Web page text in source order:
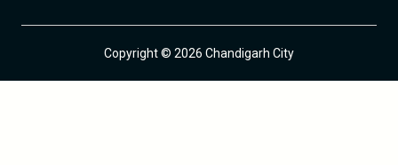
Copyright © 2026 Chandigarh City